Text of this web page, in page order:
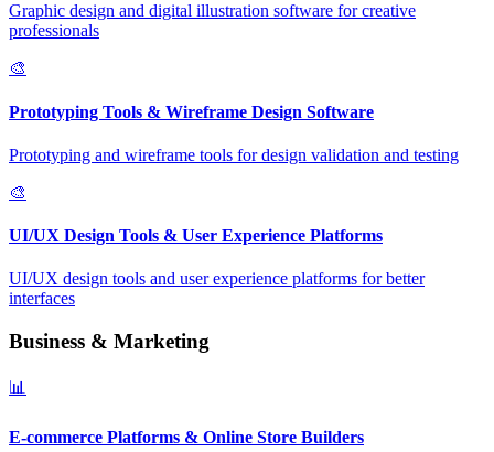
Graphic design and digital illustration software for creative
professionals
🎨
Prototyping Tools & Wireframe Design Software
Prototyping and wireframe tools for design validation and testing
🎨
UI/UX Design Tools & User Experience Platforms
UI/UX design tools and user experience platforms for better
interfaces
Business & Marketing
📊
E-commerce Platforms & Online Store Builders